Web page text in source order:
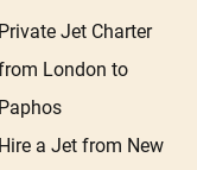
Private Jet Charter
London to
Paphos
Hire a Jet from New